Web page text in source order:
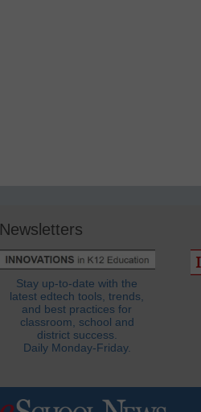
Newsletters
Stay up-to-date with the
latest edtech tools, trends,
and best practices for
classroom, school and
district success.
Daily Monday-Friday.